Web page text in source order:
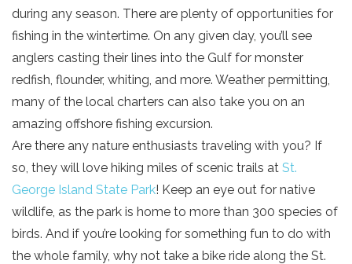
during any season. There are plenty of opportunities for
fishing in the wintertime. On any given day, you’ll see
anglers casting their lines into the Gulf for monster
redfish, flounder, whiting, and more. Weather permitting,
many of the local charters can also take you on an
amazing offshore fishing excursion.
Are there any nature enthusiasts traveling with you? If
so, they will love hiking miles of scenic trails at St.
George Island State Park! Keep an eye out for native
wildlife, as the park is home to more than 300 species of
birds. And if you’re looking for something fun to do with
the whole family, why not take a bike ride along the St.